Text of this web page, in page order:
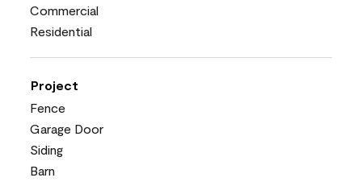
Commercial
Residential
Project
Fence
Garage Door
Siding
Barn